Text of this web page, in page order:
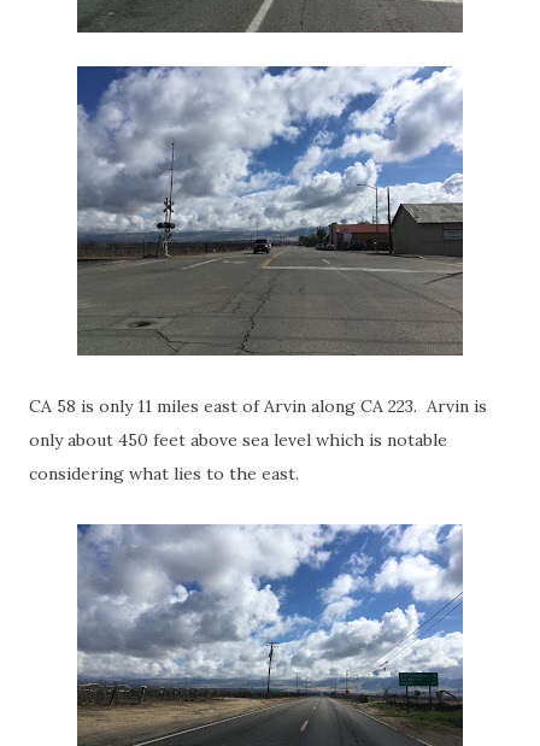
CA 58 is only 11 miles east of Arvin along CA 223. Arvin is
only about 450 feet above sea level which is notable
considering what lies to the east.